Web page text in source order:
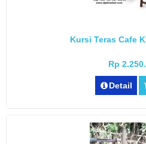
Kursi Teras Cafe
Rp
Detail